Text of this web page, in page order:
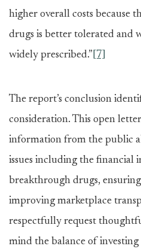
higher overall costs because
drugs is better tolerated and
widely prescribed.” [7]
The report’s conclusion
consideration. This open
information from the public
issues including the financial
breakthrough drugs, ensuring
improving marketplace
respectfully request
mind the balance of